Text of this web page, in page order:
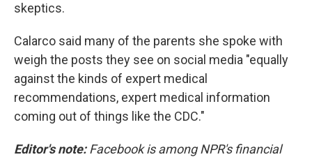
skeptics.
Calarco said many of the parents she spoke with
weigh the posts they see on social media "equally
against the kinds of expert medical
recommendations, expert medical information
coming out of things like the CDC."
Editor's note:Facebook is among NPR's financial